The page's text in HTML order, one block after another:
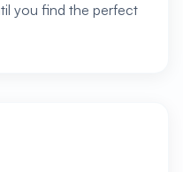
you find the perfect